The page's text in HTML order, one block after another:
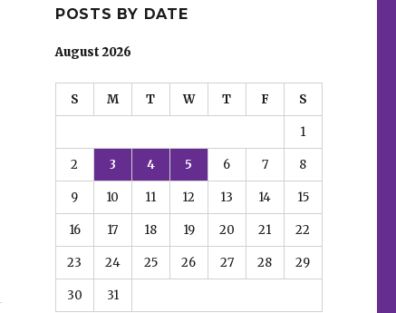
POSTS BY DATE
August 2026
S M T W T F S
1
2 3 4 5 6 7 8
9 10 11 12 13 14 15
16 17 18 19 20 21 22
23 24 25 26 27 28 29
30 31